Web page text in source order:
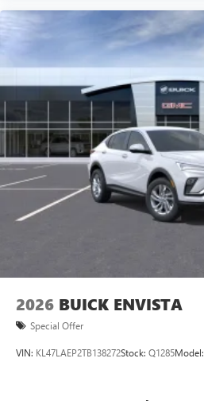
2026 BUICK ENVISTA
Special Offer
VIN: KL47LAEP2TB138272Stock: Q1285Model: